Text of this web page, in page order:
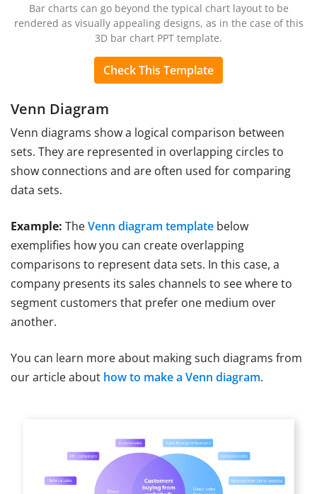
Bar charts can go beyond the typical chart layout to be
rendered as visually appealing designs, as in the case of this
3D bar chart PPT template.
Check This Template
Venn Diagram
Venn diagrams show a logical comparison between
sets. They are represented in overlapping circles to
show connections and are often used for comparing
data sets.
Example: TheVenn diagram template below
exemplifies how you can create overlapping
comparisons to represent data sets. In this case, a
company presents its sales channels to see where to
segment customers that prefer one medium over
another.
You can learn more about making such diagrams from
our article about how to make a Venn diagram.